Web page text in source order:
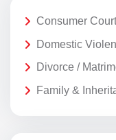
Consumer
Domestic
Divorce /
Family &